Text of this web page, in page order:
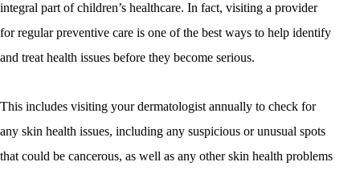
integral part of children’s healthcare. In fact, visiting a provider
for regular preventive care is one of the best ways to help identify
and treat health issues before they become serious.
This includes visiting your dermatologist annually to check for
any skin health issues, including any suspicious or unusual spots
that could be cancerous, as well as any other skin health problems